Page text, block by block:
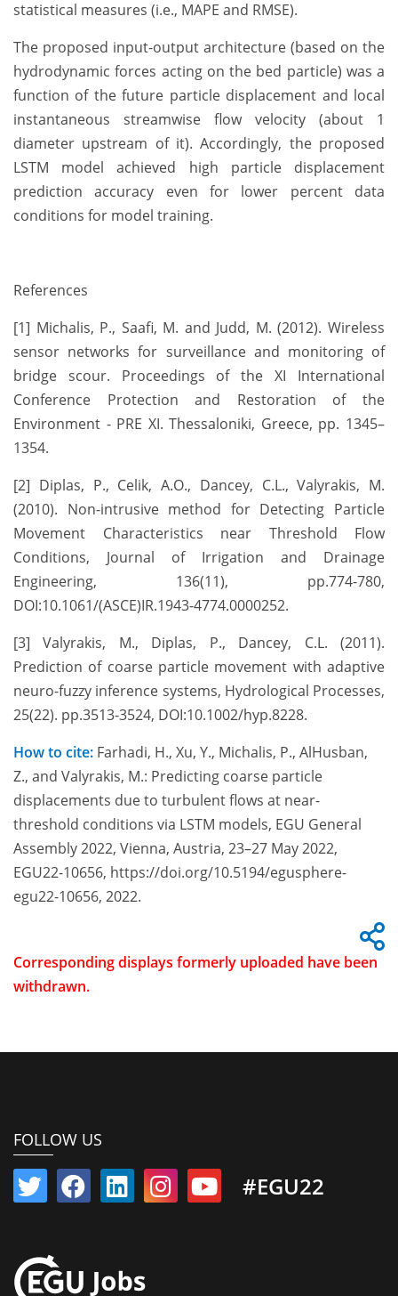
statistical measures (i.e., MAPE and RMSE).
The proposed input-output architecture (based on the
hydrodynamic forces acting on the bed particle) was a
function of the future particle displacement and local
instantaneous streamwise flow velocity (about 1
diameter upstream of it). Accordingly, the proposed
LSTM model achieved high particle displacement
prediction accuracy even for lower percent data
conditions for model training.
References
[1] Michalis, P., Saafi, M. and Judd, M. (2012). Wireless
sensor networks for surveillance and monitoring of
bridge scour. Proceedings of the XI International
Conference Protection and Restoration of the
Environment - PRE XI. Thessaloniki, Greece, pp. 1345–
1354.
[2] Diplas, P., Celik, A.O., Dancey, C.L., Valyrakis, M.
(2010). Non-intrusive method for Detecting Particle
Movement Characteristics near Threshold Flow
Conditions, Journal of Irrigation and Drainage
Engineering, 136(11), pp.774-780,
DOI:10.1061/(ASCE)IR.1943-4774.0000252.
[3] Valyrakis, M., Diplas, P., Dancey, C.L. (2011).
Prediction of coarse particle movement with adaptive
neuro-fuzzy inference systems, Hydrological Processes,
25(22). pp.3513-3524, DOI:10.1002/hyp.8228.
How to cite: Farhadi, H., Xu, Y., Michalis, P., AlHusban,
Z., and Valyrakis, M.: Predicting coarse particle
displacements due to turbulent flows at near-
threshold conditions via LSTM models, EGU General
Assembly 2022, Vienna, Austria, 23–27 May 2022,
EGU22-10656, https://doi.org/10.5194/egusphere-
egu22-10656, 2022.
Corresponding displays formerly uploaded have been
withdrawn.
FOLLOW US
#EGU22